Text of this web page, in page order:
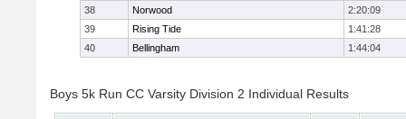
38
Norwood
2:20:09
39
Rising Tide
1:41:28
40
Bellingham 1:44:04
Boys 5k Run CC Varsity Division 2 Individual Results